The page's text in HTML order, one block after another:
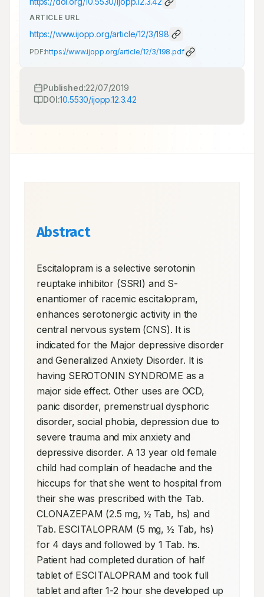
ARTICLE URL
https://www.ijopp.org/article/12/3/198
PDF:https://www.ijopp.org/article/12/3/198.pdf
Published:22/07/2019
DOI:10.5530/ijopp.12.3.42
Abstract
Escitalopram is a selective serotonin
reuptake inhibitor (SSRI) and S-
enantiomer of racemic escitalopram,
enhances serotonergic activity in the
central nervous system (CNS). It is
indicated for the Major depressive disorder
and Generalized Anxiety Disorder. It is
having SEROTONIN SYNDROME as a
major side effect. Other uses are OCD,
panic disorder, premenstrual dysphoric
disorder, social phobia, depression due to
severe trauma and mix anxiety and
depressive disorder. A 13 year old female
child had complain of headache and the
hiccups for that she went to hospital from
their she was prescribed with the Tab.
CLONAZEPAM (2.5 mg, ½ Tab, hs) and
Tab. ESCITALOPRAM (5 mg, ½ Tab, hs)
for 4 days and followed by 1 Tab. hs.
Patient had completed duration of half
tablet of ESCITALOPRAM and took full
tablet and after 1-2 hour she developed up